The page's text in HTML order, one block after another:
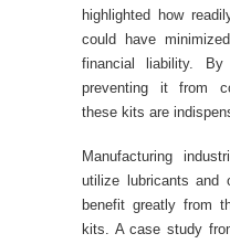
highlighted how
could have
financial liability.
preventing it from
these kits are
Manufacturing
utilize lubricants and
benefit greatly from
kits. A case study